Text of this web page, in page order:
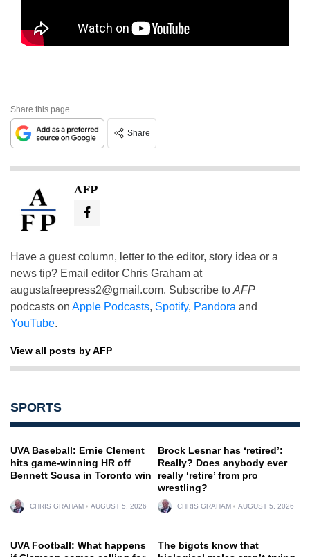
Share this page
Share
AFP
Have a guest column, letter to the editor, story idea or a
news tip? Email editor Chris Graham at
augustafreepress2@gmail.com. Subscribe to AFP
podcasts on Apple Podcasts, Spotify, Pandora and
YouTube.
View all posts by AFP
SPORTS
UVA Baseball: Ernie Clement
hits game-winning HR off
Bennett Sousa in Toronto win
CHRIS GRAHAM AUGUST 5, 2026
Brock Lesnar has ‘retired’:
Really? Does anybody ever
really ‘retire’ from pro
wrestling?
CHRIS GRAHAM AUGUST 5, 2026
UVA Football: What happens
The bigots know that